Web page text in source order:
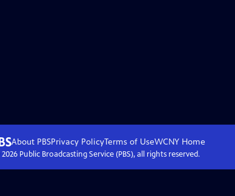
About PBSPrivacy PolicyTerms of UseWCNY Home
2026Public Broadcasting Service (PBS), all rights reserved.